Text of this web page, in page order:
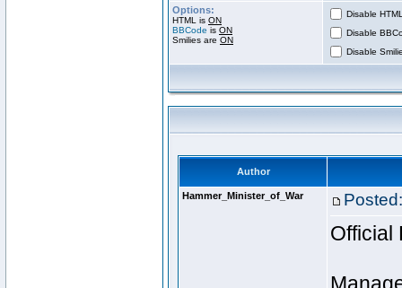
Options:
HTML is ON
BBCode is ON
Smilies are ON
Disable
Disable
Disable